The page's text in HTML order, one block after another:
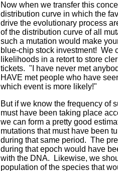
Now when we transfer this
distribution curve in which the
drive the evolutionary process
of the distribution curve of all
such a mutation would make
blue-chip stock investment! We
likelihoods in a retort to store
tickets. "I have never met
HAVE met people who have
which event is more likely!"
But if we know the frequency of
must have been taking place
we can form a pretty good
mutations that must have been
during that same period. The
during that epoch would have
with the DNA.
Likewise, we
population of the species that